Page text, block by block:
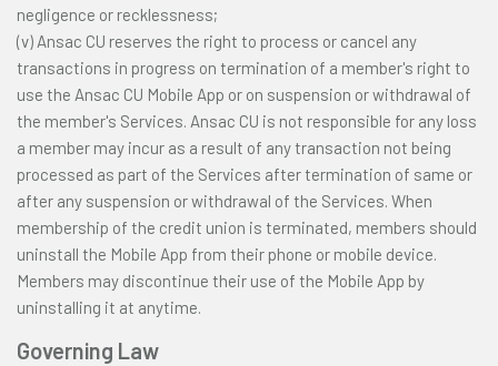
negligence or recklessness;
(v) Ansac CU reserves the right to process or cancel any
transactions in progress on termination of a member's right to
use the Ansac CU Mobile App or on suspension or withdrawal of
the member's Services. Ansac CU is not responsible for any loss
a member may incur as a result of any transaction not being
processed as part of the Services after termination of same or
after any suspension or withdrawal of the Services. When
membership of the credit union is terminated, members should
uninstall the Mobile App from their phone or mobile device.
Members may discontinue their use of the Mobile App by
uninstalling it at anytime.
Governing Law